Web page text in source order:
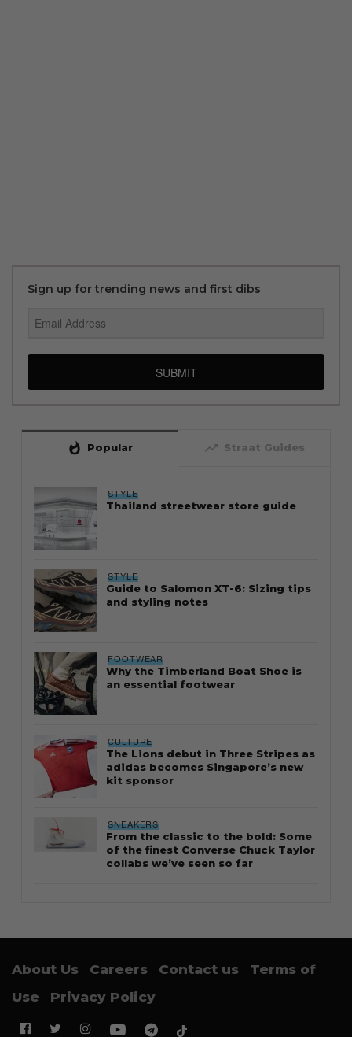
Sign up for trending news and first dibs
SUBMIT
whatshot Popular trending_up Straat Guides
STYLE
Thailand streetwear store guide
STYLE
Guide to Salomon XT-6: Sizing tips
and styling notes
FOOTWEAR
Why the Timberland Boat Shoe is
an essential footwear
CULTURE
The Lions debut in Three Stripes as
adidas becomes Singapore’s new
kit sponsor
SNEAKERS
From the classic to the bold: Some
of the finest Converse Chuck Taylor
collabs we’ve seen so far
About Us Careers Contact us
Terms of
Use
Privacy Policy